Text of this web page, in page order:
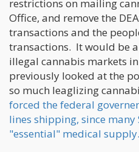
restrictions on mailing
Office, and remove the
transactions and the
transactions. It would be
illegal cannabis markets
previously looked at the
so much leaglizing
forced the federal
lines shipping, since
"essential" medical supply.